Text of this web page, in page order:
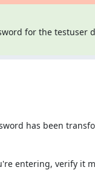
for the testuser
has been
entering, verify it